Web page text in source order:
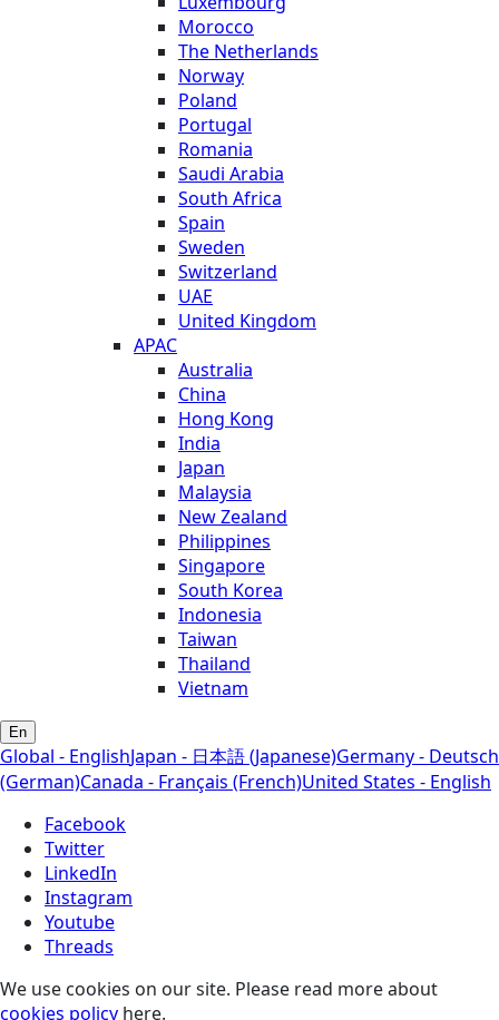
Morocco
The Netherlands
Norway
Poland
Portugal
Romania
Saudi Arabia
South Africa
Spain
Sweden
Switzerland
UAE
United Kingdom
APAC
Australia
China
Hong Kong
India
Japan
Malaysia
New Zealand
Philippines
Singapore
South Korea
Indonesia
Taiwan
Thailand
Vietnam
En
Global - EnglishJapan - 日本語 (Japanese)Germany - Deutsch
(German)Canada - Français (French)United States - English
Facebook
Twitter
LinkedIn
Instagram
Youtube
Threads
We use cookies on our site. Please read more about
cookies policy here.